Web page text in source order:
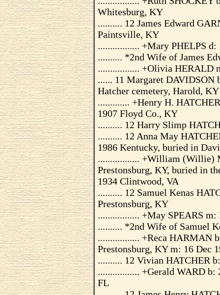
Whitesburg, KY
.......... 12 James Edward
Paintsville, KY
................. +Mary PHELPS d:
.......... *2nd Wife of James
................. +Olivia HERALD
...... 11 Margaret DAVIDSON
Hatcher cemetery, Harold, KY
............. +Henry H.
1907 Floyd Co., KY
.......... 12 Harry Slimp
.......... 12 Anna May
1986 Kentucky, buried in
................. +William (Willie)
Prestonsburg, KY, buried in
1934 Clintwood, VA
.......... 12 Samuel Kenas
Prestonsburg, KY
................. +May SPEARS m:
.......... *2nd Wife of Samuel
................. +Reca HARMAN
Prestonsburg, KY m: 16 Dec
.......... 12 Vivian HATCHER
................. +Gerald WARD
FL